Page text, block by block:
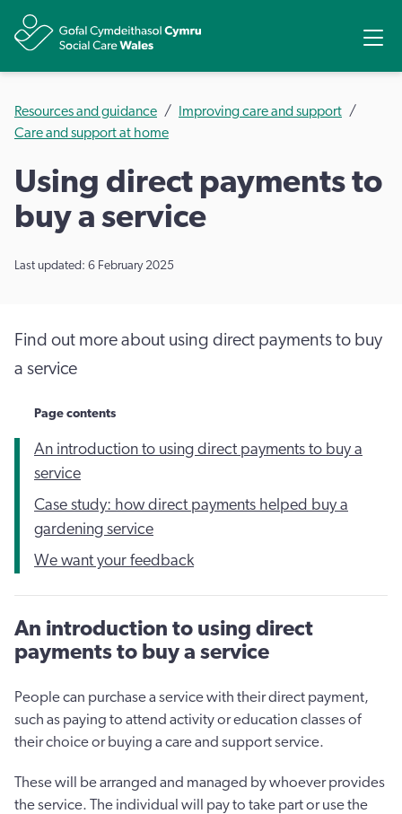
Resources and guidance
Improving care and support
Care and support at home
Using direct payments to
buy a service
Last updated: 6 February 2025
Find out more about using direct payments to buy
a service
Page contents
An introduction to using direct payments to buy a
service
Case study: how direct payments helped buy a
gardening service
We want your feedback
An introduction to using direct
payments to buy a service
People can purchase a service with their direct payment,
such as paying to attend activity or education classes of
their choice or buying a care and support service.
These will be arranged and managed by whoever provides
the service. The individual will pay to take part or use the